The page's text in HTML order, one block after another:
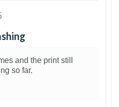
and the print still
so far.